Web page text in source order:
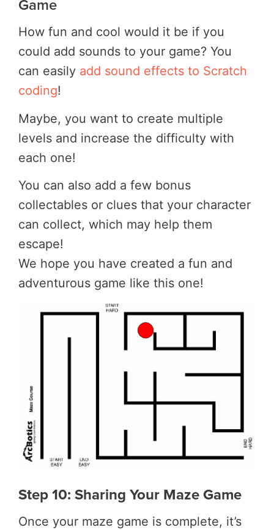
Game
How fun and cool would it be if you
could add sounds to your game? You
can easily add sound effects to Scratch
coding!
Maybe, you want to create multiple
levels and increase the difficulty with
each one!
You can also add a few bonus
collectables or clues that your character
can collect, which may help them
escape!
We hope you have created a fun and
adventurous game like this one!
Step 10: Sharing Your Maze Game
Once your maze game is complete, it’s